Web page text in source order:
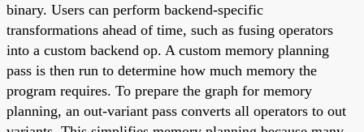
binary. Users can perform backend-specific
transformations ahead of time, such as fusing operators
into a custom backend op. A custom memory planning
pass is then run to determine how much memory the
program requires. To prepare the graph for memory
planning, an out-variant pass converts all operators to out